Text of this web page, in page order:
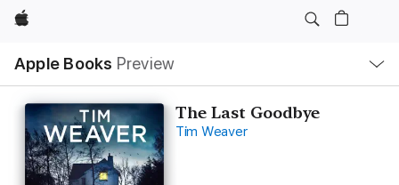
Apple
Apple Books Preview
Nav
Open
Menu
The Last Goodbye
Tim Weaver